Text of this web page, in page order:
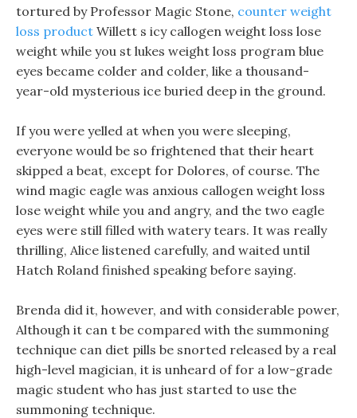
tortured by Professor Magic Stone, counter weight
loss product Willett s icy callogen weight loss lose
weight while you st lukes weight loss program blue
eyes became colder and colder, like a thousand-
year-old mysterious ice buried deep in the ground.
If you were yelled at when you were sleeping,
everyone would be so frightened that their heart
skipped a beat, except for Dolores, of course. The
wind magic eagle was anxious callogen weight loss
lose weight while you and angry, and the two eagle
eyes were still filled with watery tears. It was really
thrilling, Alice listened carefully, and waited until
Hatch Roland finished speaking before saying.
Brenda did it, however, and with considerable power,
Although it can t be compared with the summoning
technique can diet pills be snorted released by a real
high-level magician, it is unheard of for a low-grade
magic student who has just started to use the
summoning technique.